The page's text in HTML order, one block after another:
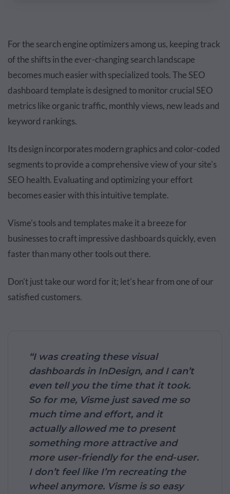
For the search engine optimizers among us, keeping track
of the shifts in the ever-changing search landscape
becomes much easier with specialized tools. The SEO
dashboard template is designed to monitor crucial SEO
metrics like organic traffic, monthly views, new leads and
keyword rankings.
Its design incorporates modern graphics and color-coded
segments to provide a comprehensive view of your site's
SEO health. Evaluating and optimizing your effort
becomes easier with this intuitive template.
Visme's tools and templates make it a breeze for
businesses to craft impressive dashboards quickly, even
faster than many other tools out there.
Don't just take our word for it; let's hear from one of our
satisfied customers.
“I was creating these visual
dashboards in InDesign, and I can’t
even tell you the time that it took.
So for me, Visme just saved me so
much time and effort, and it
actually allowed me to present
something more attractive and
more user-friendly for the end-user.
I don’t feel like I’m recreating the
wheel anymore. Visme is so easy